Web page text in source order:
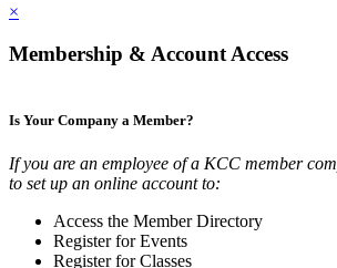
×
Membership & Account Access
Is Your Company a Member?
If you are an employee of a KCC member
to set up an online account to:
Access the Member Directory
Register for Events
Register for Classes